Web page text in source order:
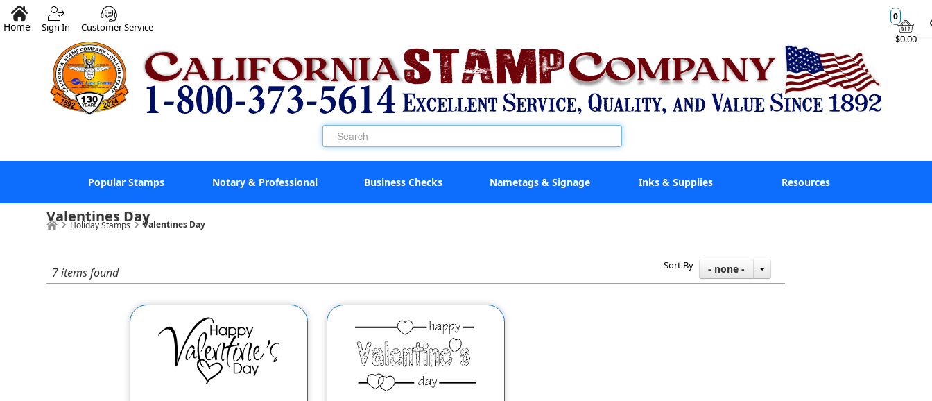
$0.00
0
Home Sign In Customer Service
Popular Stamps Notary & Professional Business Checks Nametags & Signage Inks & Supplies Resources
Holiday Stamps Valentines Day
Valentines Day
7 items found Sort By - none -